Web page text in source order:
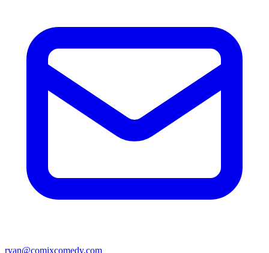
ryan@comixcomedy.com